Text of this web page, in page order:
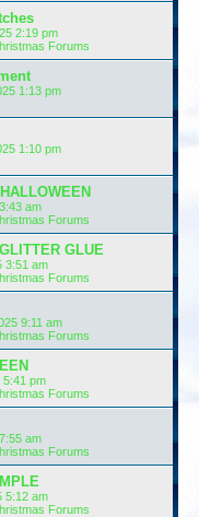
2:19 pm
Forums
1:13 pm
1:10 pm
am
Forums
GLUE
3:51 am
Forums
9:11 am
Forums
5:41 pm
Forums
am
Forums
5:12 am
Forums